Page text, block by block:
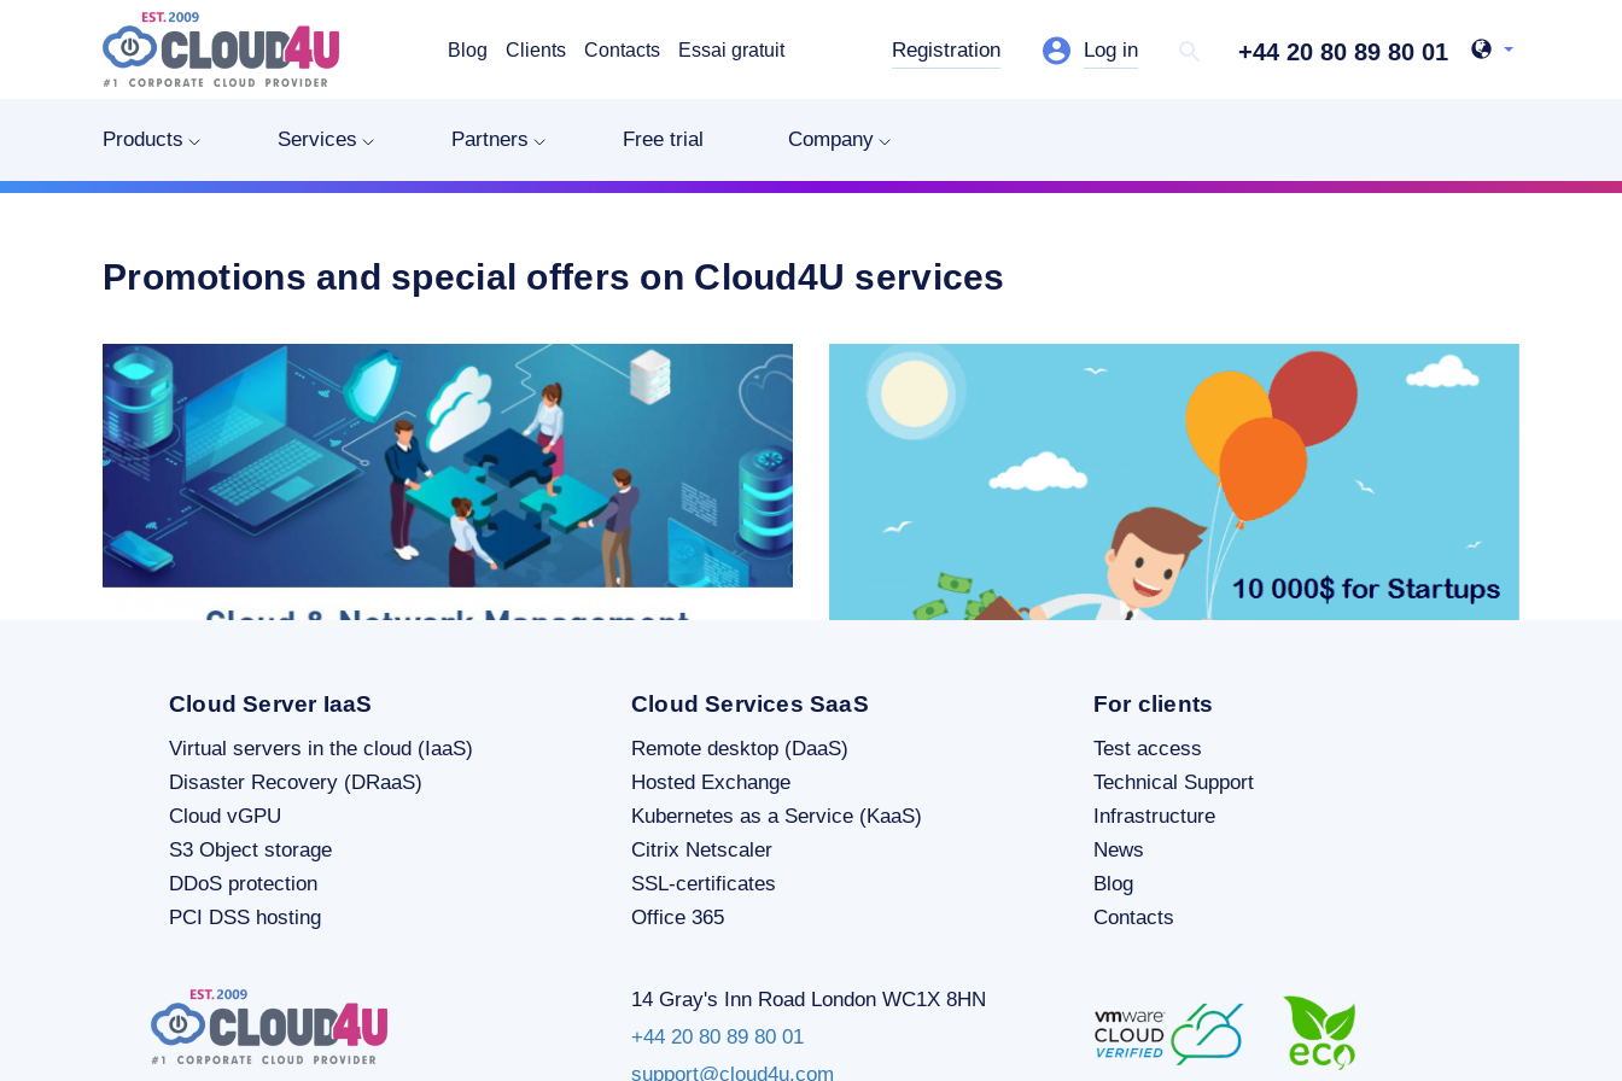
Blog Clients Contacts Essai gratuit Registration Log in +44 20 80 89 80 01
Products Services Partners Free trial Company
Promotions and special offers on Cloud4U services
Cloud Server IaaS
Virtual servers in the cloud (IaaS)
Disaster Recovery (DRaaS)
Cloud vGPU
S3 Object storage
DDoS protection
PCI DSS hosting
Cloud Services SaaS
Remote desktop (DaaS)
Hosted Exchange
Kubernetes as a Service (KaaS)
Citrix Netscaler
SSL-certificates
Office 365
For clients
Test access
Technical Support
Infrastructure
News
Blog
Contacts
14 Gray's Inn Road London WC1X 8HN
+44 20 80 89 80 01
support@cloud4u.com